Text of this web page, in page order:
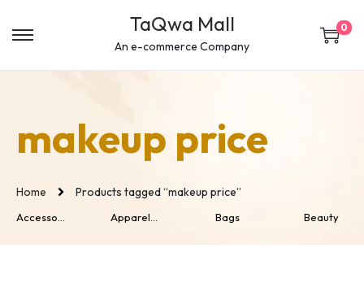
t
TaQwa Mall
An e-commerce Company
0
makeup price
Home Products tagged “makeup price”
Accesso... Apparel... Bags Beauty